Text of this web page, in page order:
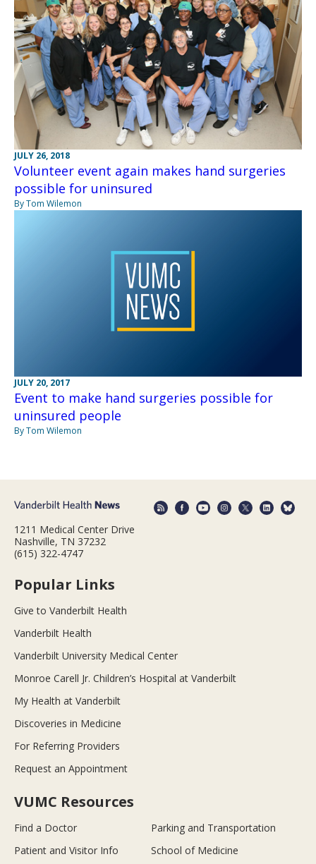
JULY 26, 2018
Volunteer event again makes hand surgeries
possible for uninsured
By Tom Wilemon
JULY 20, 2017
Event to make hand surgeries possible for
uninsured people
By Tom Wilemon
1211 Medical Center Drive
Nashville, TN 37232
(615) 322-4747
Popular Links
Give to Vanderbilt Health
Vanderbilt Health
Vanderbilt University Medical Center
Monroe Carell Jr. Children’s Hospital at Vanderbilt
My Health at Vanderbilt
Discoveries in Medicine
For Referring Providers
Request an Appointment
VUMC Resources
Find a Doctor
Parking and Transportation
Patient and Visitor Info
School of Medicine